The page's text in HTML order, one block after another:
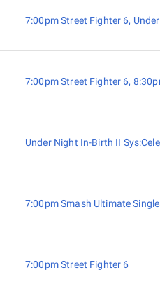
7:00pm Street Fighter 6,
7:00pm Street Fighter 6,
Under Night In-Birth II
7:00pm Smash Ultimate
7:00pm Street Fighter 6